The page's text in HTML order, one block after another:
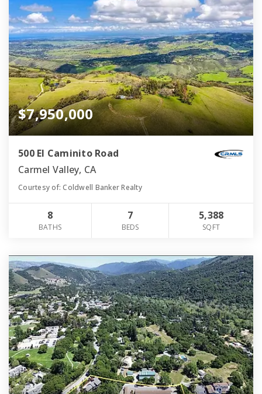
$7,950,000
500 El Caminito Road
Carmel Valley, CA
Courtesy of: Coldwell Banker Realty
8
BATHS
7
BEDS
5,388
SQFT